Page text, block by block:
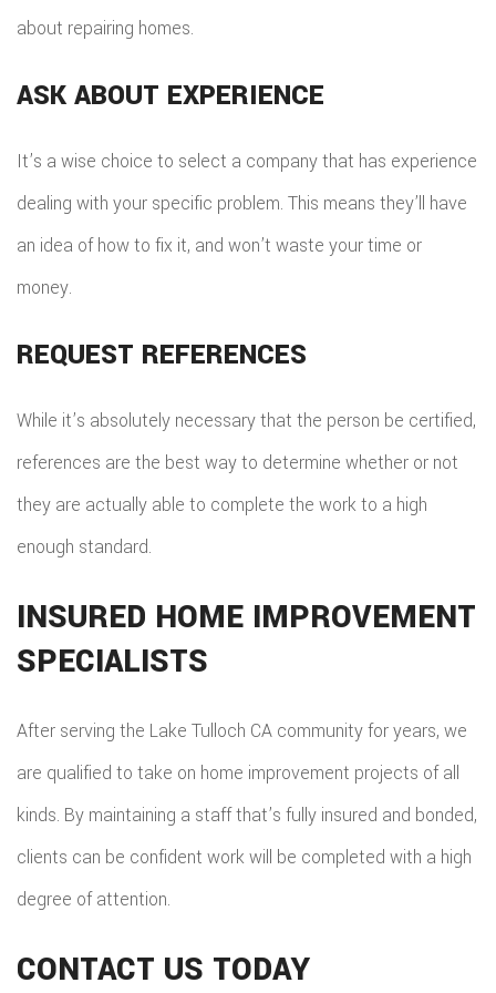
about repairing homes.
ASK ABOUT EXPERIENCE
It’s a wise choice to select a company that has experience
dealing with your specific problem. This means they’ll have
an idea of how to fix it, and won’t waste your time or
money.
REQUEST REFERENCES
While it’s absolutely necessary that the person be certified,
references are the best way to determine whether or not
they are actually able to complete the work to a high
enough standard.
INSURED HOME IMPROVEMENT
SPECIALISTS
After serving the Lake Tulloch CA community for years, we
are qualified to take on home improvement projects of all
kinds. By maintaining a staff that’s fully insured and bonded,
clients can be confident work will be completed with a high
degree of attention.
CONTACT US TODAY